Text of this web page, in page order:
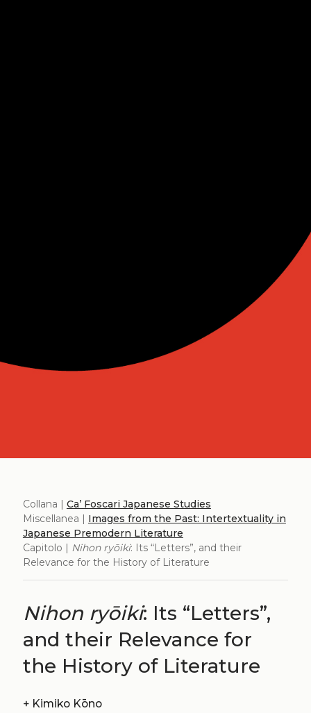
Collana | Ca’ Foscari Japanese Studies
Miscellanea | Images from the Past: Intertextuality in
Japanese Premodern Literature
Capitolo | Nihon ryōiki: Its “Letters”, and their
Relevance for the History of Literature
Nihon ryōiki: Its “Letters”,
and their Relevance for
the History of Literature
+ Kimiko Kōno